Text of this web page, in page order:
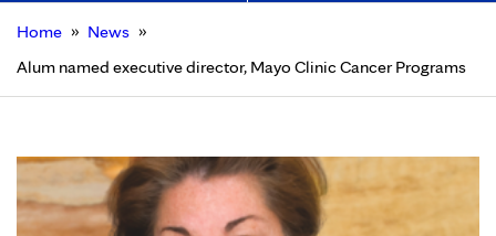
Home » News »
Alum named executive director, Mayo Clinic Cancer Programs